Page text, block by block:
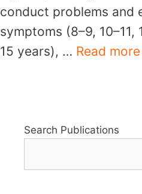
conduct problems and
symptoms (8–9, 10–11,
15 years), … Read more
Search Publications